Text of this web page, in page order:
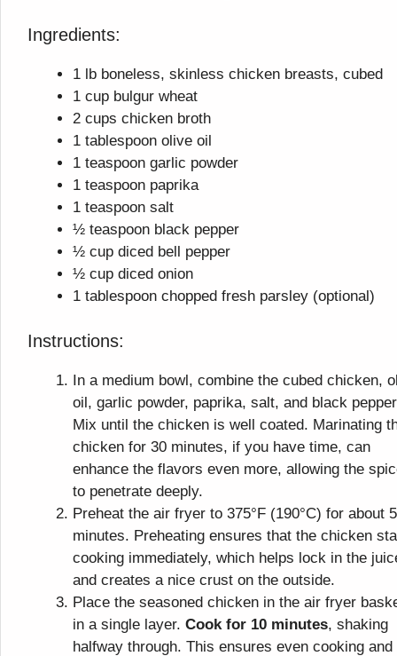
Ingredients:
1 lb boneless, skinless chicken breasts, cubed
1 cup bulgur wheat
2 cups chicken broth
1 tablespoon olive oil
1 teaspoon garlic powder
1 teaspoon paprika
1 teaspoon salt
½ teaspoon black pepper
½ cup diced bell pepper
½ cup diced onion
1 tablespoon chopped fresh parsley (optional)
Instructions:
In a medium bowl, combine the cubed chicken,
oil, garlic powder, paprika, salt, and black
Mix until the chicken is well coated. Marinating
chicken for 30 minutes, if you have time, can
enhance the flavors even more, allowing the
to penetrate deeply.
Preheat the air fryer to 375°F (190°C) for about 5
minutes. Preheating ensures that the chicken
cooking immediately, which helps lock in the
and creates a nice crust on the outside.
Place the seasoned chicken in the air fryer
in a single layer. Cook for 10 minutes, shaking
halfway through. This ensures even cooking and